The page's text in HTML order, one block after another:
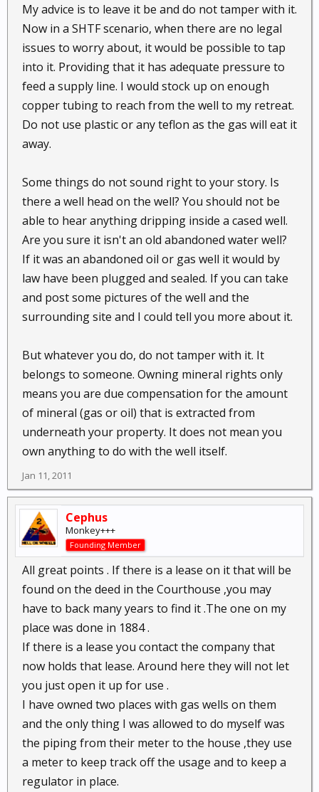
My advice is to leave it be and do not tamper with it.
Now in a SHTF scenario, when there are no legal
issues to worry about, it would be possible to tap
into it. Providing that it has adequate pressure to
feed a supply line. I would stock up on enough
copper tubing to reach from the well to my retreat.
Do not use plastic or any teflon as the gas will eat it
away.
Some things do not sound right to your story. Is
there a well head on the well? You should not be
able to hear anything dripping inside a cased well.
Are you sure it isn't an old abandoned water well?
If it was an abandoned oil or gas well it would by
law have been plugged and sealed. If you can take
and post some pictures of the well and the
surrounding site and I could tell you more about it.
But whatever you do, do not tamper with it. It
belongs to someone. Owning mineral rights only
means you are due compensation for the amount
of mineral (gas or oil) that is extracted from
underneath your property. It does not mean you
own anything to do with the well itself.
Jan 11, 2011
Cephus
Monkey+++
Founding Member
All great points . If there is a lease on it that will be
found on the deed in the Courthouse ,you may
have to back many years to find it .The one on my
place was done in 1884 .
If there is a lease you contact the company that
now holds that lease. Around here they will not let
you just open it up for use .
I have owned two places with gas wells on them
and the only thing I was allowed to do myself was
the piping from their meter to the house ,they use
a meter to keep track off the usage and to keep a
regulator in place.